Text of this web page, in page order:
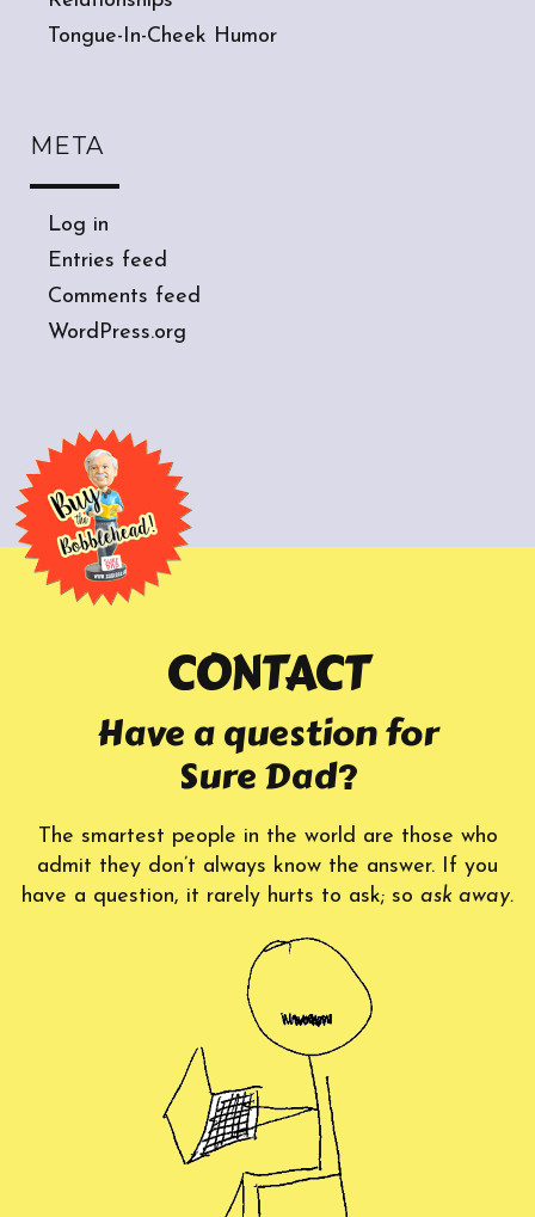
Tongue-In-Cheek Humor
META
Log in
Entries feed
Comments feed
WordPress.org
CONTACT
Have a question for
Sure Dad?
The smartest people in the world are those who
admit they don’t always know the answer. If you
have a question, it rarely hurts to ask; so ask away.